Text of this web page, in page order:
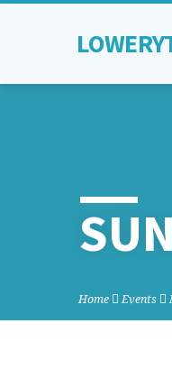
Home Events